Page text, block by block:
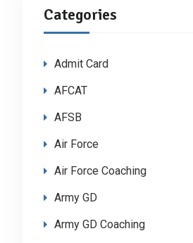
Categories
Admit Card
AFCAT
AFSB
Air Force
Air Force Coaching
Army GD
Army GD Coaching